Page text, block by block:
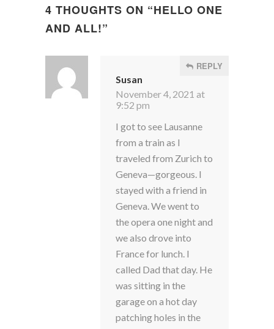
4 THOUGHTS ON “HELLO ONE
AND ALL!”
Susan
November 4, 2021 at
9:52 pm
REPLY
I got to see Lausanne
from a train as I
traveled from Zurich to
Geneva—gorgeous. I
stayed with a friend in
Geneva. We went to
the opera one night and
we also drove into
France for lunch. I
called Dad that day. He
was sitting in the
garage on a hot day
patching holes in the